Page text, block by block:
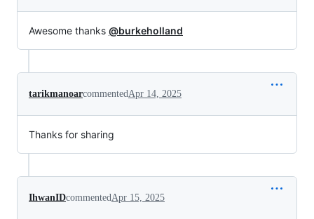
Awesome thanks @burkeholland
tarikmanoarcommentedApr 14, 2025
Thanks for sharing
IhwanIDcommentedApr 15, 2025